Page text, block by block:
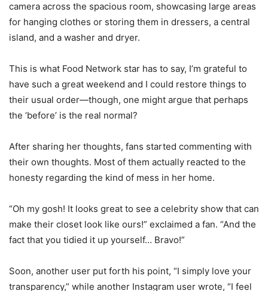
camera across the spacious room, showcasing large areas
for hanging clothes or storing them in dressers, a central
island, and a washer and dryer.
This is what Food Network star has to say, I’m grateful to
have such a great weekend and I could restore things to
their usual order—though, one might argue that perhaps
the ‘before’ is the real normal?
After sharing her thoughts, fans started commenting with
their own thoughts. Most of them actually reacted to the
honesty regarding the kind of mess in her home.
“Oh my gosh! It looks great to see a celebrity show that can
make their closet look like ours!” exclaimed a fan. “And the
fact that you tidied it up yourself… Bravo!”
Soon, another user put forth his point, “I simply love your
transparency,” while another Instagram user wrote, “I feel